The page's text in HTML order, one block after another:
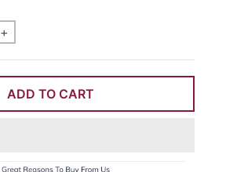
+
ADD TO CART